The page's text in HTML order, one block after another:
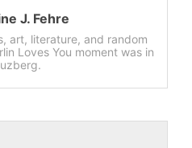
J. Fehre
art, literature, and random
Loves You moment was in